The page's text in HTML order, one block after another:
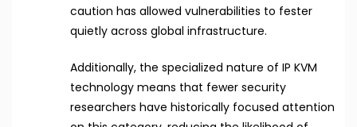
caution has allowed vulnerabilities to fester
quietly across global infrastructure.
Additionally, the specialized nature of IP KVM
technology means that fewer security
researchers have historically focused attention